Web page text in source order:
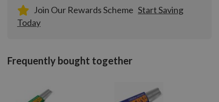
Join Our Rewards Scheme Start Saving
Today
Frequently bought together